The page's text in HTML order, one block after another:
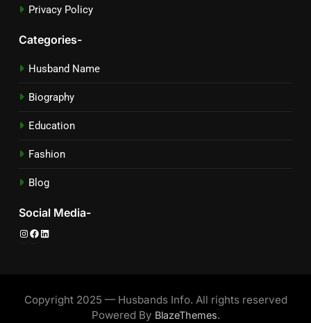
Privacy Policy
Categories-
Husband Name
Biography
Education
Fashion
Blog
Social Media-
Instagram
Facebook
LinkedIn
Copyright 2025 — Husbands Info. All rights reserved
Powered By BlazeThemes.